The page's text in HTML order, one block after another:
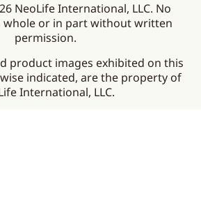
NeoLife International, LLC. No
or in part without written
permission.
product images exhibited on this
indicated, are the property of
International, LLC.